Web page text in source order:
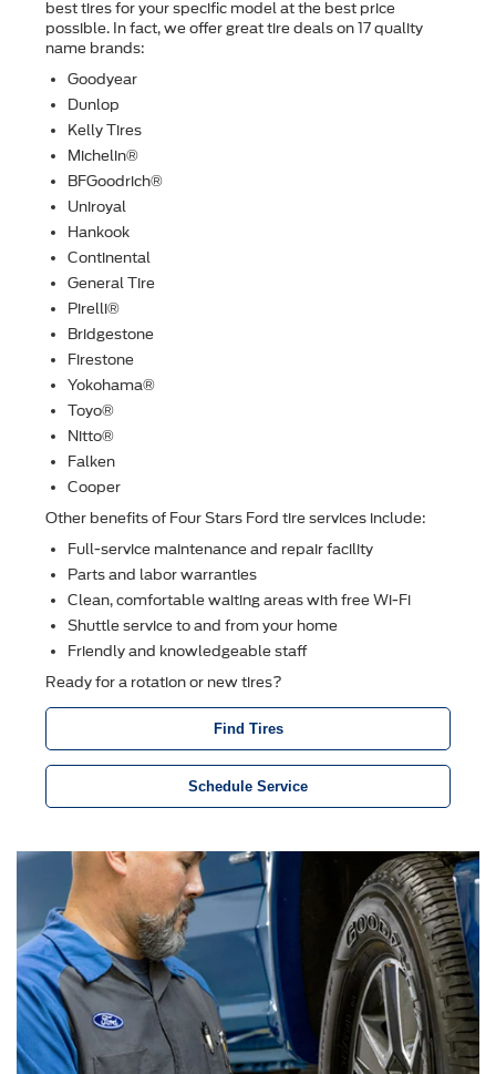
best tires for your speciﬁc model at the best price
possible. In fact, we offer great tire deals on 17 quality
name brands:
Goodyear
Dunlop
Kelly Tires
Michelin®
BFGoodrich®
Uniroyal
Hankook
Continental
General Tire
Pirelli®
Bridgestone
Firestone
Yokohama®
Toyo®
Nitto®
Falken
Cooper
Other beneﬁts of Four Stars Ford tire services include:
Full-service maintenance and repair facility
Parts and labor warranties
Clean, comfortable waiting areas with free Wi-Fi
Shuttle service to and from your home
Friendly and knowledgeable staff
Ready for a rotation or new tires?
Find Tires
Schedule Service